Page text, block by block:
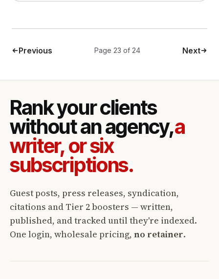
Previous Page 23 of 24 Next
Rank your clients
without an agency,a
writer, or six
subscriptions.
Guest posts, press releases, syndication,
citations and Tier 2 boosters — written,
published, and tracked until they're indexed.
One login, wholesale pricing, no retainer.